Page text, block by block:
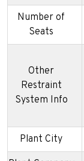
Number of
Seats
Other
Restraint
System Info
Plant City